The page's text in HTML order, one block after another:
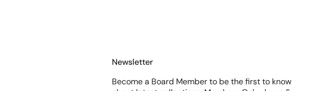
Newsletter
Become a Board Member to be the first to know